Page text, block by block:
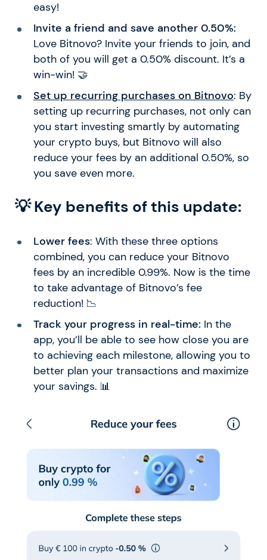
easy!
Invite a friend and save another 0.50%:
Love Bitnovo? Invite your friends to join, and
both of you will get a 0.50% discount. It’s a
win-win! 🤝
Set up recurring purchases on Bitnovo: By
setting up recurring purchases, not only can
you start investing smartly by automating
your crypto buys, but Bitnovo will also
reduce your fees by an additional 0.50%, so
you save even more.
💡 Key benefits of this update:
Lower fees: With these three options
combined, you can reduce your Bitnovo
fees by an incredible 0.99%. Now is the time
to take advantage of Bitnovo’s fee
reduction! 📉
Track your progress in real-time: In the
app, you’ll be able to see how close you are
to achieving each milestone, allowing you to
better plan your transactions and maximize
your savings. 📊